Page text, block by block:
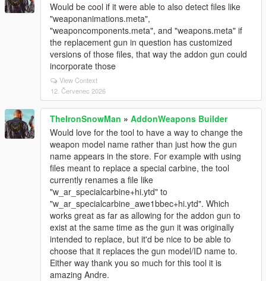
Would be cool if it were able to also detect files like
"weaponanimations.meta",
"weaponcomponents.meta", and "weapons.meta" if
the replacement gun in question has customized
versions of those files, that way the addon gun could
incorporate those
View Context
12. Červenec 2026
TheIronSnowMan » AddonWeapons Builder
Would love for the tool to have a way to change the
weapon model name rather than just how the gun
name appears in the store. For example with using
files meant to replace a special carbine, the tool
currently renames a file like
"w_ar_specialcarbine+hi.ytd" to
"w_ar_specialcarbine_awe1bbec+hi.ytd". Which
works great as far as allowing for the addon gun to
exist at the same time as the gun it was originally
intended to replace, but it'd be nice to be able to
choose that it replaces the gun model/ID name to.
Either way thank you so much for this tool it is
amazing Andre.